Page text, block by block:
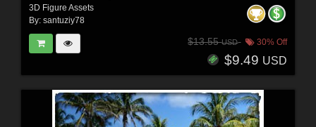
3D Figure Assets
By: santuziy78
$13.55USD 30% Off
$9.49 USD